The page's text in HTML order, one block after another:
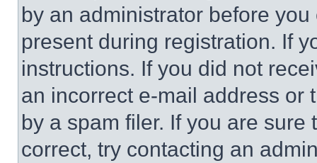
by an administrator before
present during registration. If
instructions. If you did not
an incorrect e-mail address or
by a spam filer. If you are
correct, try contacting an